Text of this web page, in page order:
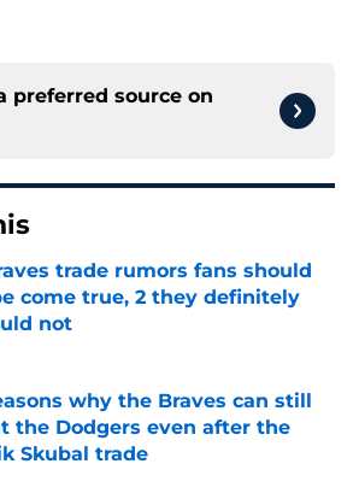
preferred source on
trade rumors fans should
come true, 2 they definitely
not
by on Invalid Date
why the Braves can still
the Dodgers even after the
Skubal trade
by on Invalid Date